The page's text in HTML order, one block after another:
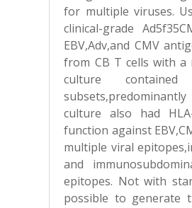
for multiple viruses.
clinical-grade
EBV,Adv,and CMV
from CB T cells with a
culture
culture also had
function against
multiple viral
and
epitopes. Not with
possible to generate